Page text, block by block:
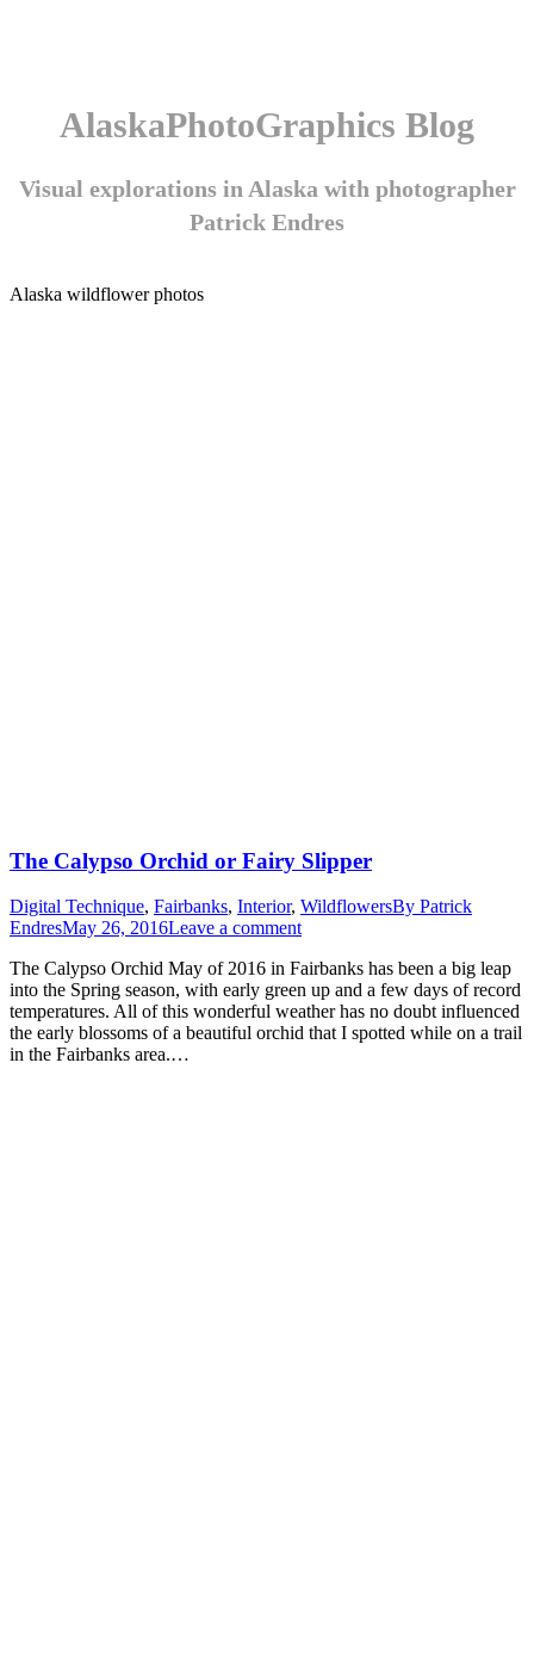
AlaskaPhotoGraphics Blog
Visual explorations in Alaska with photographer
Patrick Endres
Alaska wildflower photos
The Calypso Orchid or Fairy Slipper
Digital Technique, Fairbanks, Interior, WildflowersBy Patrick
EndresMay 26, 2016Leave a comment
The Calypso Orchid May of 2016 in Fairbanks has been a big leap
into the Spring season, with early green up and a few days of record
temperatures. All of this wonderful weather has no doubt influenced
the early blossoms of a beautiful orchid that I spotted while on a trail
in the Fairbanks area.…